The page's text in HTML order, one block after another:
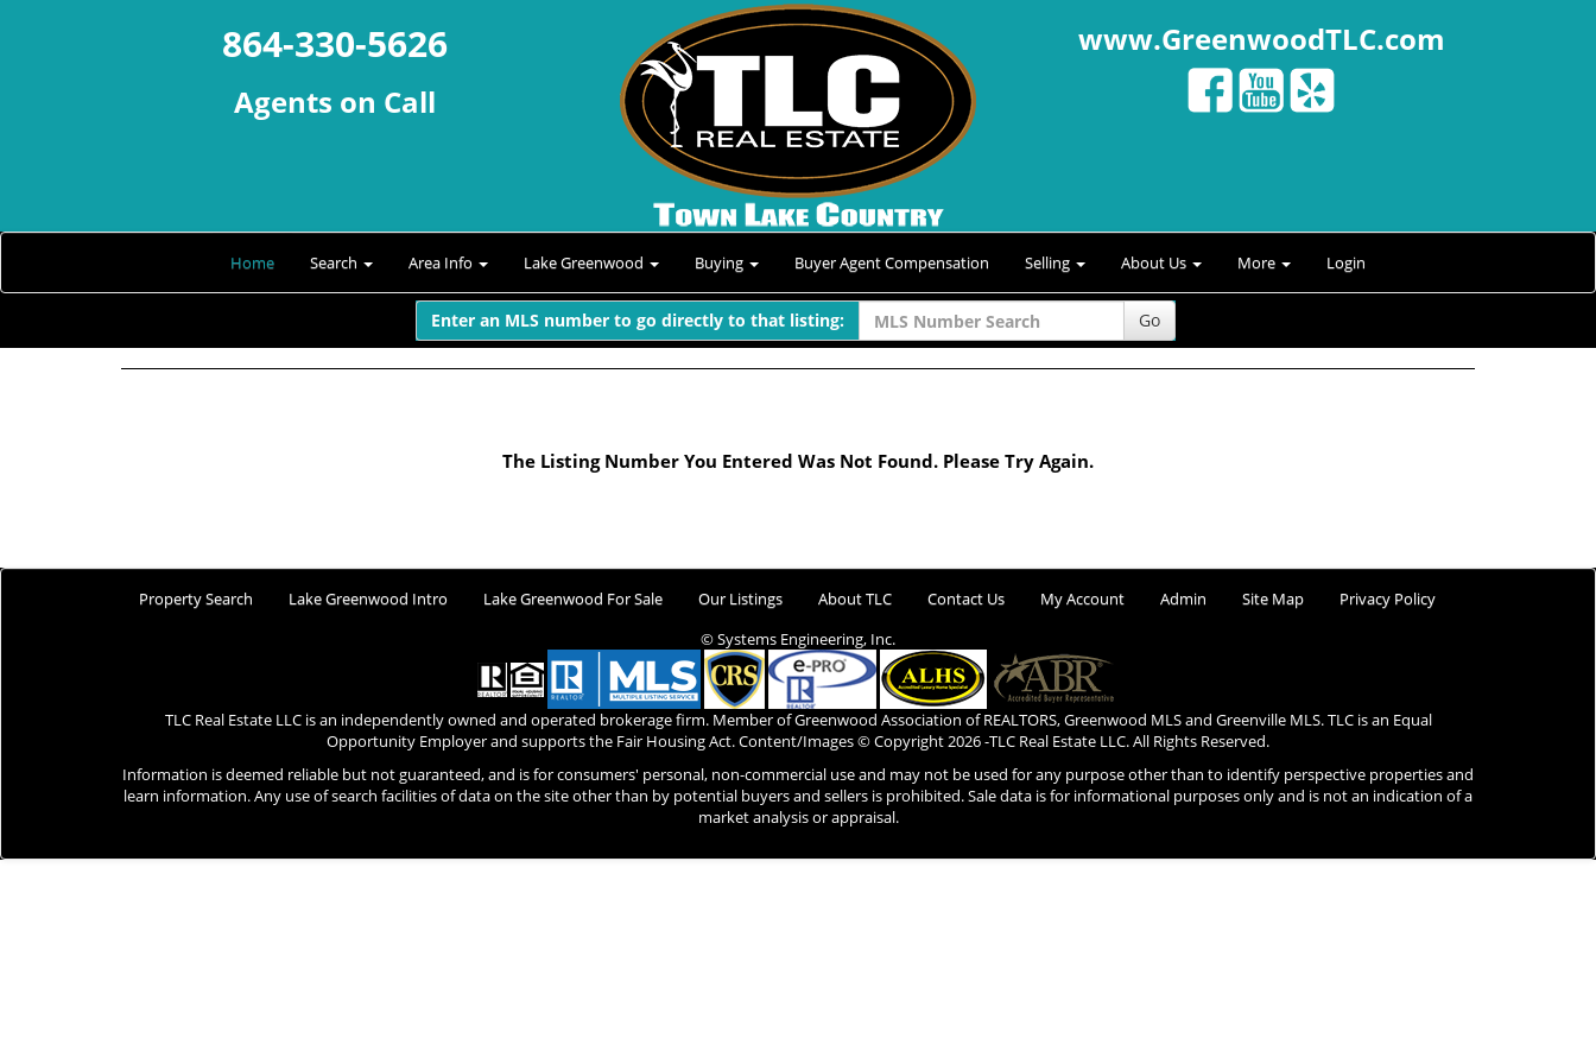
864-330-5626
Agents on Call
www.GreenwoodTLC.com
Home Search Area Info Lake Greenwood Buying Buyer Agent Compensation Selling About Us More Login
Enter an MLS number to go directly to that listing: Go
The Listing Number You Entered Was Not Found. Please Try Again.
Property Search Lake Greenwood Intro Lake Greenwood For Sale Our Listings About TLC Contact Us My Account Admin Site Map
Privacy Policy
© Systems Engineering, Inc.
TLC Real Estate LLC is an independently owned and operated brokerage firm. Member of Greenwood Association of REALTORS, Greenwood MLS and Greenville MLS. TLC is an Equal
Opportunity Employer and supports the Fair Housing Act. Content/Images © Copyright2026 -TLC Real Estate LLC. All Rights Reserved.
Information is deemed reliable but not guaranteed, and is for consumers' personal, non-commercial use and may not be used for any purpose other than to identify perspective properties and
learn information. Any use of search facilities of data on the site other than by potential buyers and sellers is prohibited. Sale data is for informational purposes only and is not an indication of a
market analysis or appraisal.